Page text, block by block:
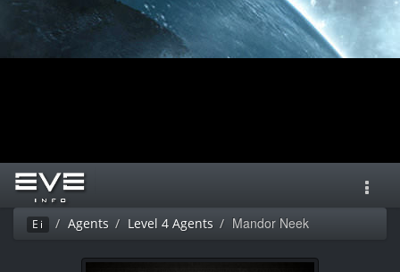
Ei Agents Level 4 Agents Mandor Neek